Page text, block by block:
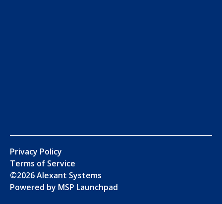
©2026Alexant Systems
Powered by MSP Launchpad
Privacy Policy
Terms of Service